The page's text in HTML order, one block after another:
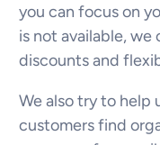
you can focus on
is not available,
discounts and
We also try to help
customers find